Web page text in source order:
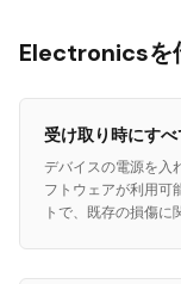
Electronicsを
受け取り時にす
デバイスの電源を入
フトウェアが利用可
トで、既存の損傷に